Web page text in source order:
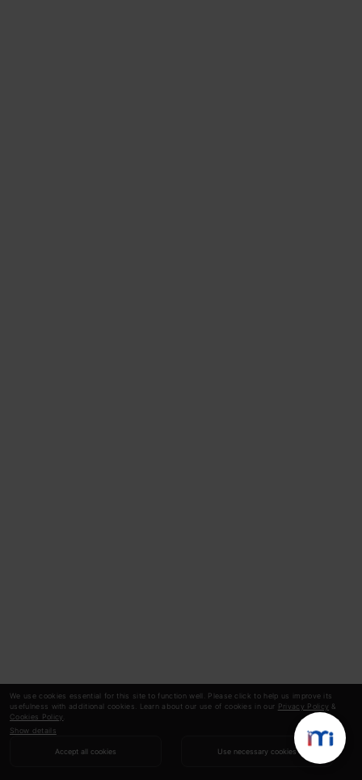
We use cookies essential for this site to function well. Please click to help us improve its
usefulness with additional cookies. Learn about our use of cookies in our Privacy Policy &
Cookies Policy
Show details
Accept all cookies Use necessary cookies